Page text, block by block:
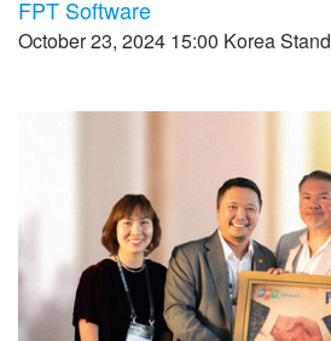
FPT Software
October 23, 2024 15:00 Korea